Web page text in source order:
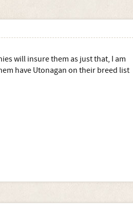
will insure them as just that, I am
have Utonagan on their breed list